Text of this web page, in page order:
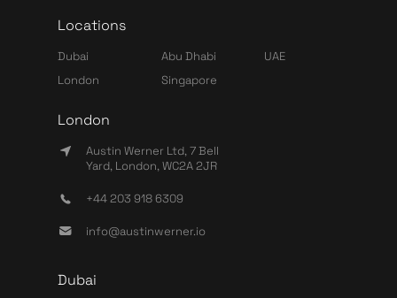
Locations
Dubai Abu Dhabi
UAE
London
Singapore
London
Austin Werner Ltd, 7 Bell
Yard, London, WC2A 2JR
+44 203 918 6309
info@austinwerner.io
Dubai